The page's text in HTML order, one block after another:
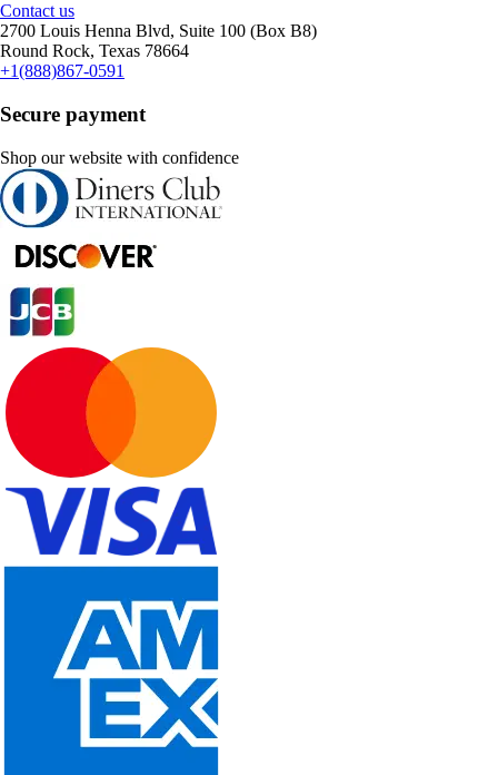
Contact us
2700 Louis Henna Blvd, Suite 100 (Box B8)
Round Rock, Texas 78664
+1(888)867-0591
Secure payment
Shop our website with confidence